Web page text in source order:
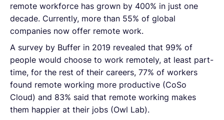
remote workforce has grown by 400% in just one
decade. Currently, more than 55% of global
companies now offer remote work.
A survey by Buffer in 2019 revealed that 99% of
people would choose to work remotely, at least part-
time, for the rest of their careers, 77% of workers
found remote working more productive (CoSo
Cloud) and 83% said that remote working makes
them happier at their jobs (Owl Lab).